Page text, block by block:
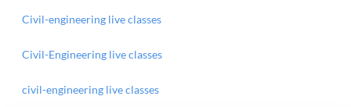
Civil-engineering live classes
Civil-Engineering live classes
civil-engineering live classes